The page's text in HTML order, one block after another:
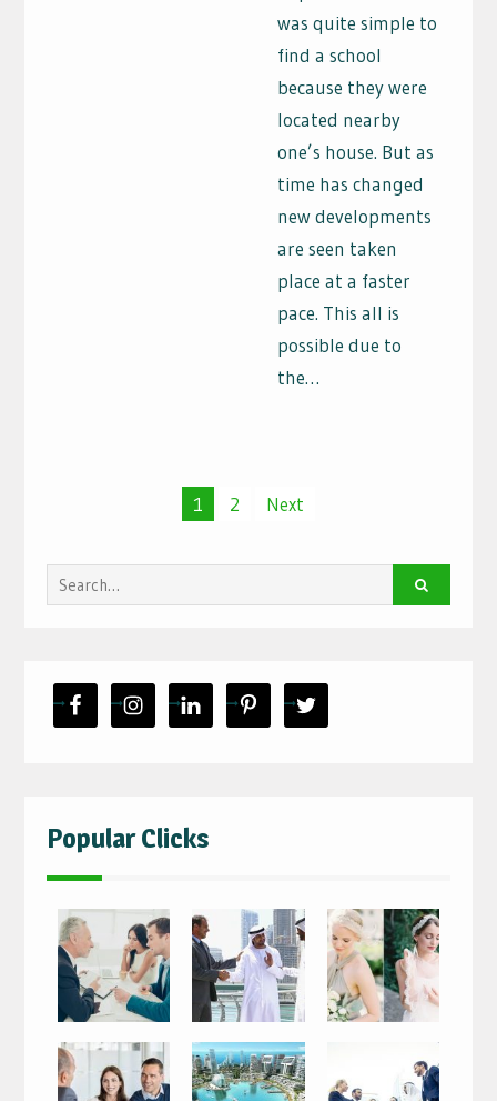
was quite simple to
find a school
because they were
located nearby
one’s house. But as
time has changed
new developments
are seen taken
place at a faster
pace. This all is
possible due to
the…
1 2 Next
Search
for:
Popular Clicks